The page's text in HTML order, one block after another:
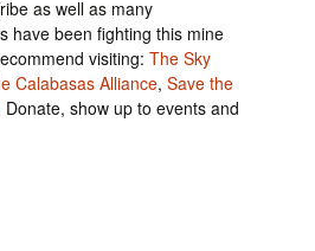
as well as many
have been fighting this mine
visiting: The Sky
Calabasas Alliance, Save the
Donate, show up to events and